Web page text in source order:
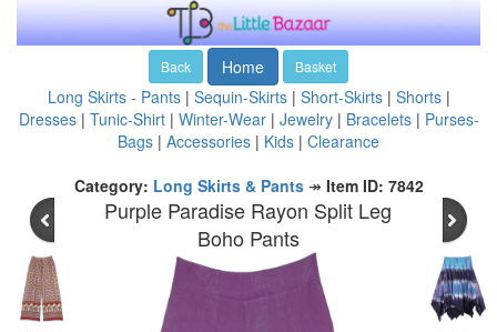
Back Home Basket
Long Skirts - Pants| Sequin-Skirts| Short-Skirts| Shorts|
Dresses| Tunic-Shirt| Winter-Wear| Jewelry| Bracelets| Purses-
Bags | Accessories | Kids | Clearance
Category: Long Skirts & Pants↠ Item ID: 7842
Purple Paradise Rayon Split Leg
Boho Pants